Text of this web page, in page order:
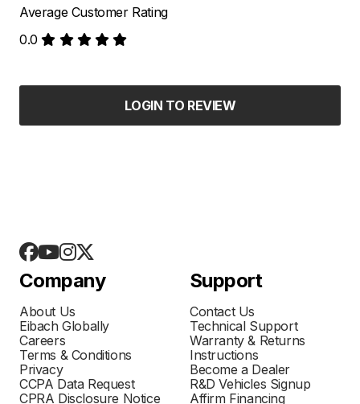
Average Customer Rating
0.0
LOGIN TO REVIEW
Company
About Us
Eibach Globally
Careers
Terms & Conditions
Privacy
CCPA Data Request
CPRA Disclosure Notice
Support
Contact Us
Technical Support
Warranty & Returns
Instructions
Become a Dealer
R&D Vehicles Signup
Affirm Financing